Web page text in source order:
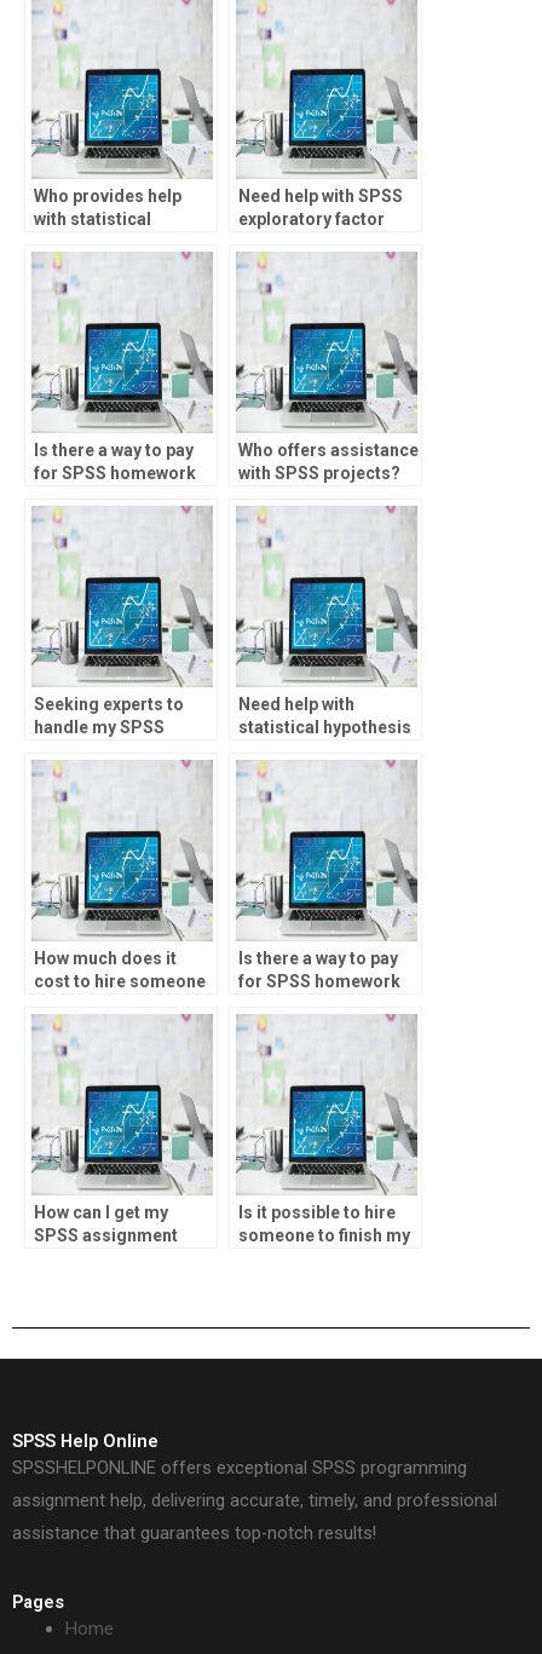
Who provides help
with statistical
Need help with SPSS
exploratory factor
Is there a way to pay
for SPSS homework
Who offers assistance
with SPSS projects?
Seeking experts to
handle my SPSS
Need help with
statistical hypothesis
How much does it
cost to hire someone
homework?
Is there a way to pay
for SPSS homework
How can I get my
SPSS assignment
Is it possible to hire
someone to finish my
SPSS Help Online
SPSSHELPONLINE offers exceptional SPSS programming
assignment help, delivering accurate, timely, and professional
assistance that guarantees top-notch results!
Pages
Home